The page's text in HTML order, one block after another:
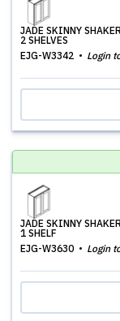
JADE SKINNY
2 SHELVES
EJG-W3342
Login
JADE SKINNY
1 SHELF
EJG-W3630
Login